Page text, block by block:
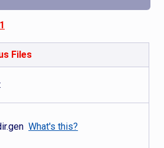
1
Files
What's this?